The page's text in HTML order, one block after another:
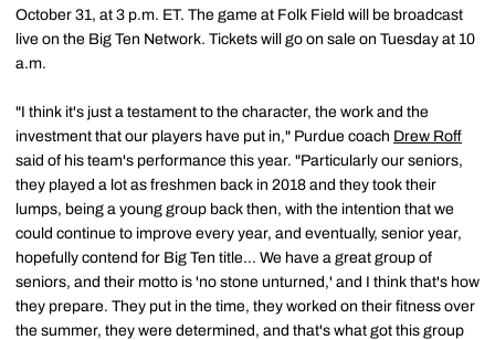
October 31, at 3 p.m. ET. The game at Folk Field will be broadcast
live on the Big Ten Network. Tickets will go on sale on Tuesday at 10
a.m.
"I think it's just a testament to the character, the work and the
investment that our players have put in," Purdue coach Drew Roff
said of his team's performance this year. "Particularly our seniors,
they played a lot as freshmen back in 2018 and they took their
lumps, being a young group back then, with the intention that we
could continue to improve every year, and eventually, senior year,
hopefully contend for Big Ten title… We have a great group of
seniors, and their motto is 'no stone unturned,' and I think that's how
they prepare. They put in the time, they worked on their fitness over
the summer, they were determined, and that's what got this group